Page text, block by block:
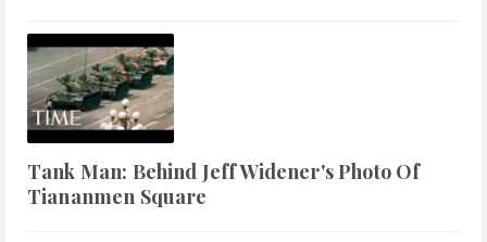
Tank Man: Behind Jeff Widener's Photo Of
Tiananmen Square